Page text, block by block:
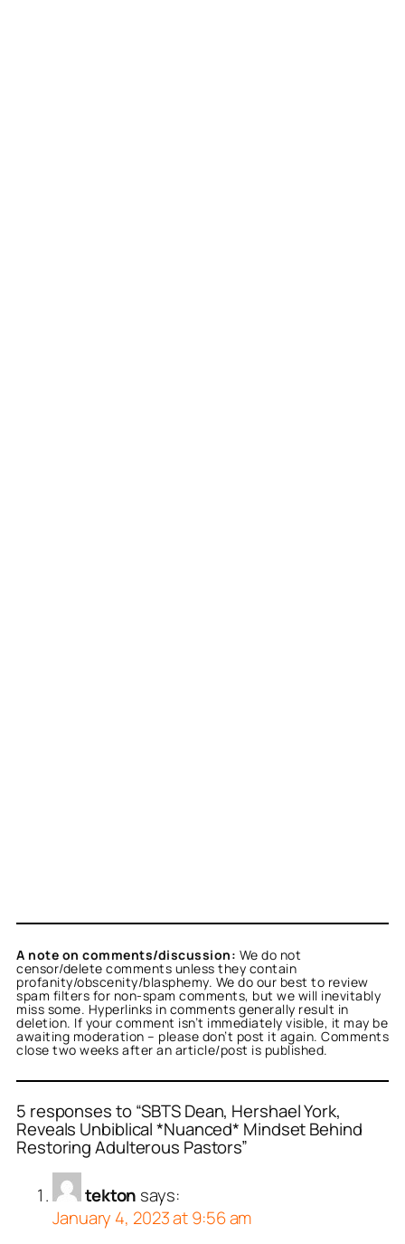
A note on comments/discussion: We do not
censor/delete comments unless they contain
profanity/obscenity/blasphemy. We do our best to review
spam filters for non-spam comments, but we will inevitably
miss some. Hyperlinks in comments generally result in
deletion. If your comment isn’t immediately visible, it may be
awaiting moderation – please don’t post it again. Comments
close two weeks after an article/post is published.
5 responses to “SBTS Dean, Hershael York,
Reveals Unbiblical *Nuanced* Mindset Behind
Restoring Adulterous Pastors”
tekton says:
January 4, 2023 at 9:56 am